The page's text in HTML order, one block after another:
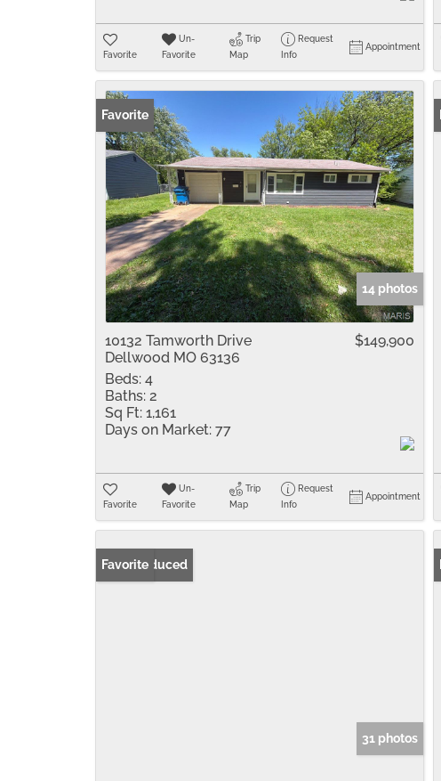
Favorite
Un-
Favorite
Trip
Map
Request
Info
Appointment
Favorite
14 photos
10132 Tamworth Drive
Dellwood MO 63136
$149,900
Beds: 4
Baths: 2
Sq Ft: 1,161
Days on Market: 77
Favorite
Un-
Favorite
Trip
Map
Request
Info
Appointment
Price Reduced
Favorite
31 photos